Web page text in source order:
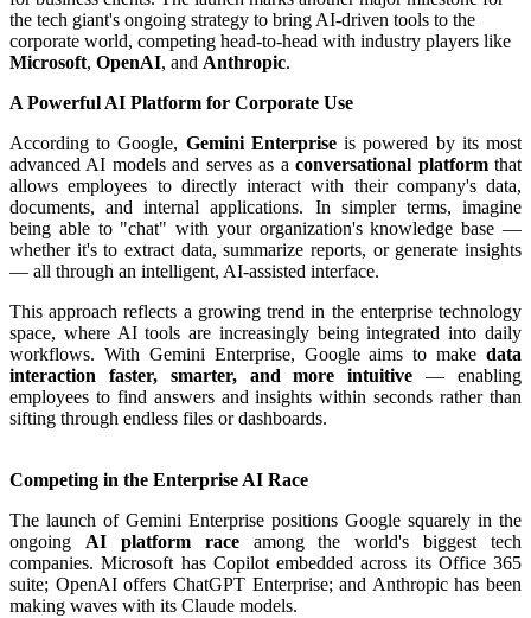
the tech giant's ongoing strategy to bring AI-driven tools to the
corporate world, competing head-to-head with industry players like
Microsoft, OpenAI, and Anthropic.
A Powerful AI Platform for Corporate Use
According to Google, Gemini Enterpriseis powered by its most
advanced AI models and serves as aconversational platformthat
allows employees to directly interact with their company's data,
documents, and internal applications. In simpler terms, imagine
being able to "chat" with your organization's knowledge base —
whether it's to extract data, summarize reports, or generate insights
— all through an intelligent, AI-assisted interface.
This approach reflects a growing trend in the enterprise technology
space, where AI tools are increasingly being integrated into daily
workflows. With Gemini Enterprise, Google aims to make data
interaction faster, smarter, and more intuitive — enabling
employees to find answers and insights within seconds rather than
sifting through endless files or dashboards.
Competing in the Enterprise AI Race
The launch of Gemini Enterprise positions Google squarely in the
ongoing AI platform raceamong the world's biggest tech
companies. Microsoft has Copilot embedded across its Office 365
suite; OpenAI offers ChatGPT Enterprise; and Anthropic has been
making waves with its Claude models.